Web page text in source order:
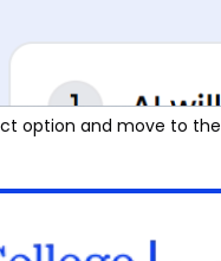
option and move to the